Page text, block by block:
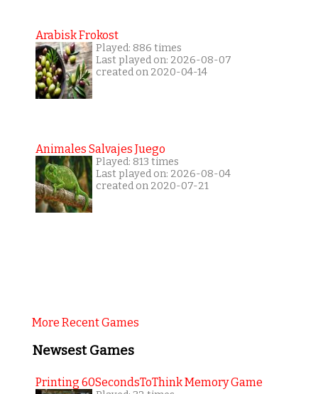
Arabisk Frokost
Played: 886 times
Last played on: 2026-08-07
created on 2020-04-14
Animales Salvajes Juego
Played: 813 times
Last played on: 2026-08-04
created on 2020-07-21
More Recent Games
Newsest Games
Printing 60SecondsToThink Memory Game